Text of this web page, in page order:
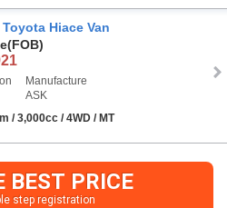
Toyota Hiace Van
(FOB)
Manufacture
ASK
/ 3,000cc / 4WD / MT
BEST PRICE
step registration